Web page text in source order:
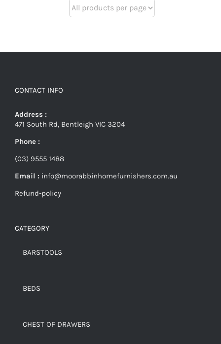
CONTACT INFO
Address :
471 South Rd, Bentleigh VIC 3204
Phone :
(03) 9555 1488
Email : info@moorabbinhomefurnishers.com.au
Refund-policy
CATEGORY
BARSTOOLS
BEDS
CHEST OF DRAWERS